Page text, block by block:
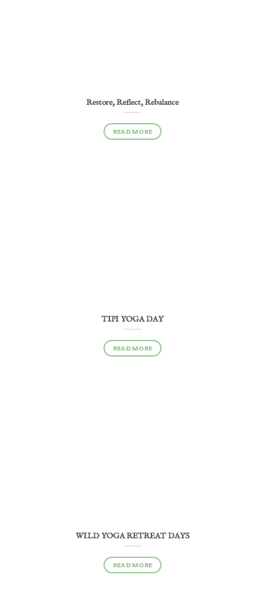
Restore, Reflect, Rebalance
READ MORE
TIPI YOGA DAY
READ MORE
WILD YOGA RETREAT DAYS
READ MORE